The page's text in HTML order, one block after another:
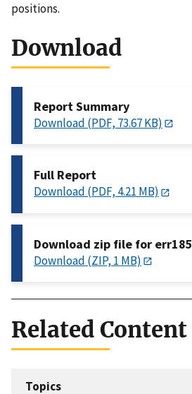
positions.
Download
Report Summary
Download (PDF, 73.67 KB)
Full Report
Download (PDF, 4.21 MB)
Download zip file for err185
Download (ZIP, 1 MB)
Related Content
Topics